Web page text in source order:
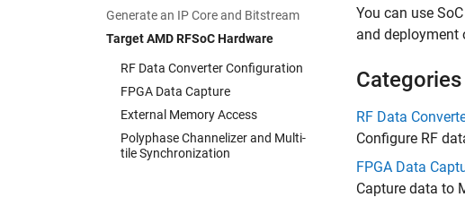
Generate an IP Core and Bitstream
Target AMD RFSoC Hardware
RF Data Converter Configuration
FPGA Data Capture
External Memory Access
Polyphase Channelizer and Multi-
tile Synchronization
You can use
and deployment
Categories
RF Data
Configure RF
FPGA Data
Capture data to